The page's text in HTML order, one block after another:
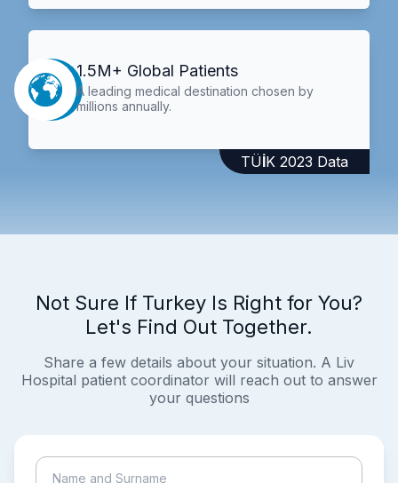
1.5M+ Global Patients
A leading medical destination chosen by
millions annually.
TÜİK 2023 Data
Not Sure If Turkey Is Right for You?
Let's Find Out Together.
Share a few details about your situation. A Liv
Hospital patient coordinator will reach out to answer
your questions